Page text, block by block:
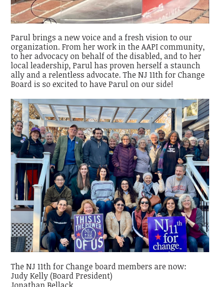
Parul brings a new voice and a fresh vision to our
organization. From her work in the AAPI community,
to her advocacy on behalf of the disabled, and to her
local leadership, Parul has proven herself a staunch
ally and a relentless advocate. The NJ 11th for Change
Board is so excited to have Parul on our side!
The NJ 11th for Change board members are now:
Judy Kelly (Board President)
Jonathan Bellack